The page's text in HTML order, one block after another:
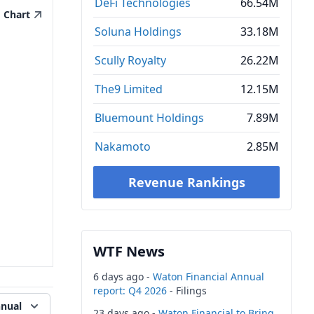
Chart
Soluna Holdings
33.18M
Scully Royalty
26.22M
The9 Limited
12.15M
Bluemount Holdings
7.89M
Nakamoto
2.85M
Revenue Rankings
WTF News
6 days ago - Waton Financial Annual
report: Q4 2026 - Filings